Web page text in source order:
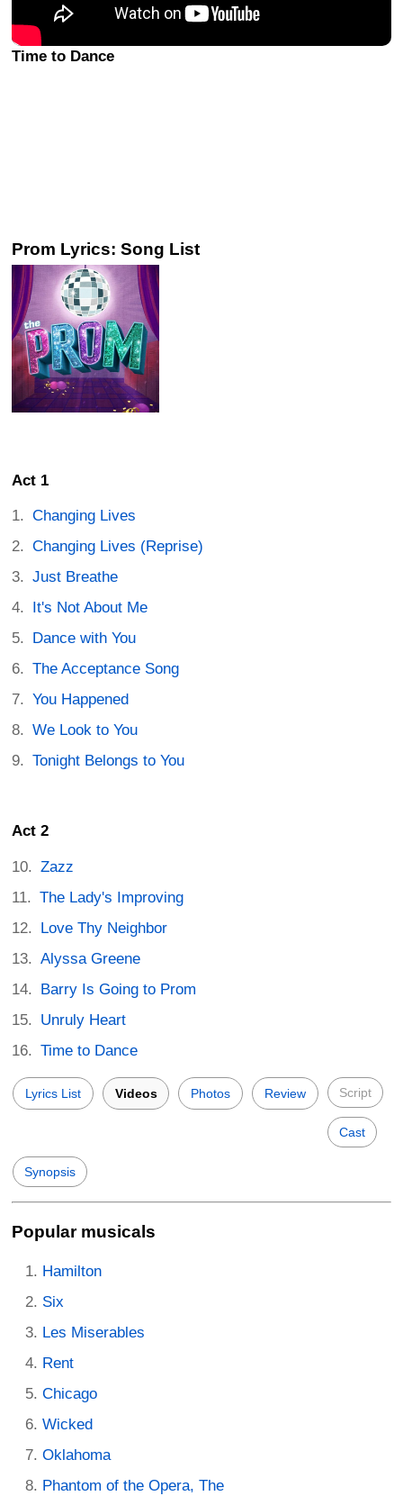
Time to Dance
Prom Lyrics: Song List
Act 1
Changing Lives
Changing Lives (Reprise)
Just Breathe
It's Not About Me
Dance with You
The Acceptance Song
You Happened
We Look to You
Tonight Belongs to You
Act 2
Zazz
The Lady's Improving
Love Thy Neighbor
Alyssa Greene
Barry Is Going to Prom
Unruly Heart
Time to Dance
Lyrics List Videos Photos Review Script
Cast
Synopsis
Popular musicals
Hamilton
Six
Les Miserables
Rent
Chicago
Wicked
Oklahoma
Phantom of the Opera, The